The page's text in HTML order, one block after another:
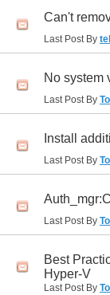
Can't
Last Post By
No system
Last Post By
Install
Last Post By
Last Post By
Best
Hyper-V
Last Post By